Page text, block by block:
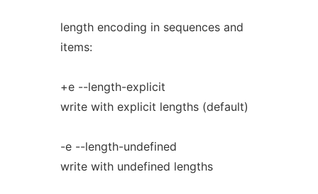
length encoding in sequences and
items:
+e --length-explicit
write with explicit lengths (default)
-e --length-undefined
write with undefined lengths